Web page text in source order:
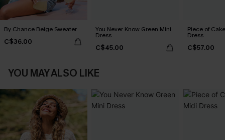
By Chance Beige Sweater
C$36.00
You Never Know Green Mini
Dress
C$45.00
Piece of
Dress
C$57.00
YOU MAY ALSO LIKE